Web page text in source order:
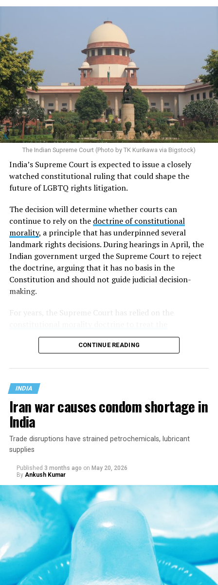
The Indian Supreme Court (Photo by TK Kurikawa via Bigstock)
India’s Supreme Court is expected to issue a closely
watched constitutional ruling that could shape the
future of LGBTQ rights litigation.
The decision will determine whether courts can
continue to rely on the doctrine of constitutional
morality, a principle that has underpinned several
landmark rights decisions. During hearings in April, the
Indian government urged the Supreme Court to reject
the doctrine, arguing that it has no basis in the
Constitution and should not guide judicial decision-
making.
For years, the Supreme Court has relied on the
Constitution as a living document: one whose enduring
promises of justice, liberty, equality, and fraternity must
than remain frozen in the era in which it was written.
The Indian government in April asked the Supreme
Court to revisit the constitutional reasoning behind two
landmark judgments: one that struck down the
country’s adultery law and another that decriminalized
consensual same-sex relations, arguing that both relied
on a subjective invocation of constitutional morality
CONTINUE READING
INDIA
Iran war causes condom shortage in
India
Trade disruptions have strained petrochemicals, lubricant
supplies
Published 3 months ago on May 20, 2026
By Ankush Kumar